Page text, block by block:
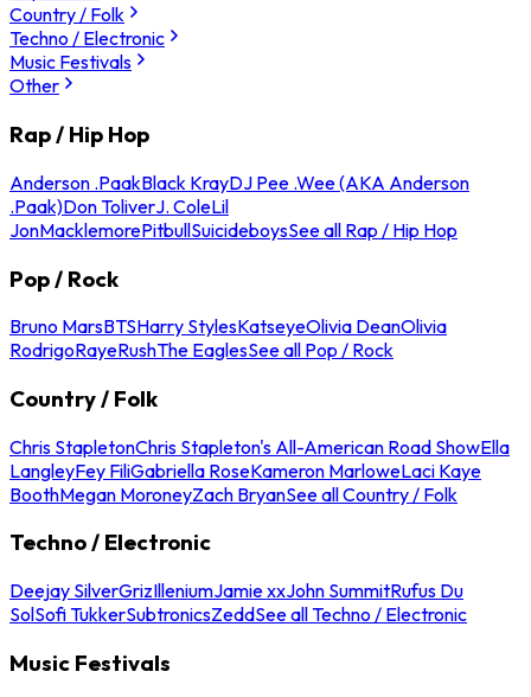
Country / Folk
Techno / Electronic
Music Festivals
Other
Rap / Hip Hop
Anderson .PaakBlack KrayDJ Pee .Wee (AKA Anderson
.Paak)Don ToliverJ. ColeLil
JonMacklemorePitbullSuicideboysSee all Rap / Hip Hop
Pop / Rock
Bruno MarsBTSHarry StylesKatseyeOlivia DeanOlivia
RodrigoRayeRushThe EaglesSee all Pop / Rock
Country / Folk
Chris StapletonChris Stapleton's All-American Road ShowElla
LangleyFey FiliGabriella RoseKameron MarloweLaci Kaye
BoothMegan MoroneyZach BryanSee all Country / Folk
Techno / Electronic
Deejay SilverGrizIlleniumJamie xxJohn SummitRufus Du
SolSofi TukkerSubtronicsZeddSee all Techno / Electronic
Music Festivals